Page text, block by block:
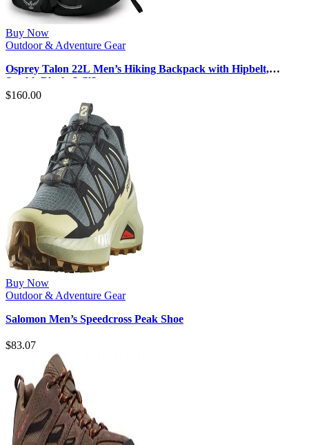
Buy Now
Outdoor & Adventure Gear
Osprey Talon 22L Men’s Hiking Backpack with Hipbelt,
Stealth Black, L/XL
$160.00
Buy Now
Outdoor & Adventure Gear
Salomon Men’s Speedcross Peak Shoe
$83.07